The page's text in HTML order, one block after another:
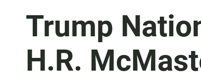
Trump
H.R.